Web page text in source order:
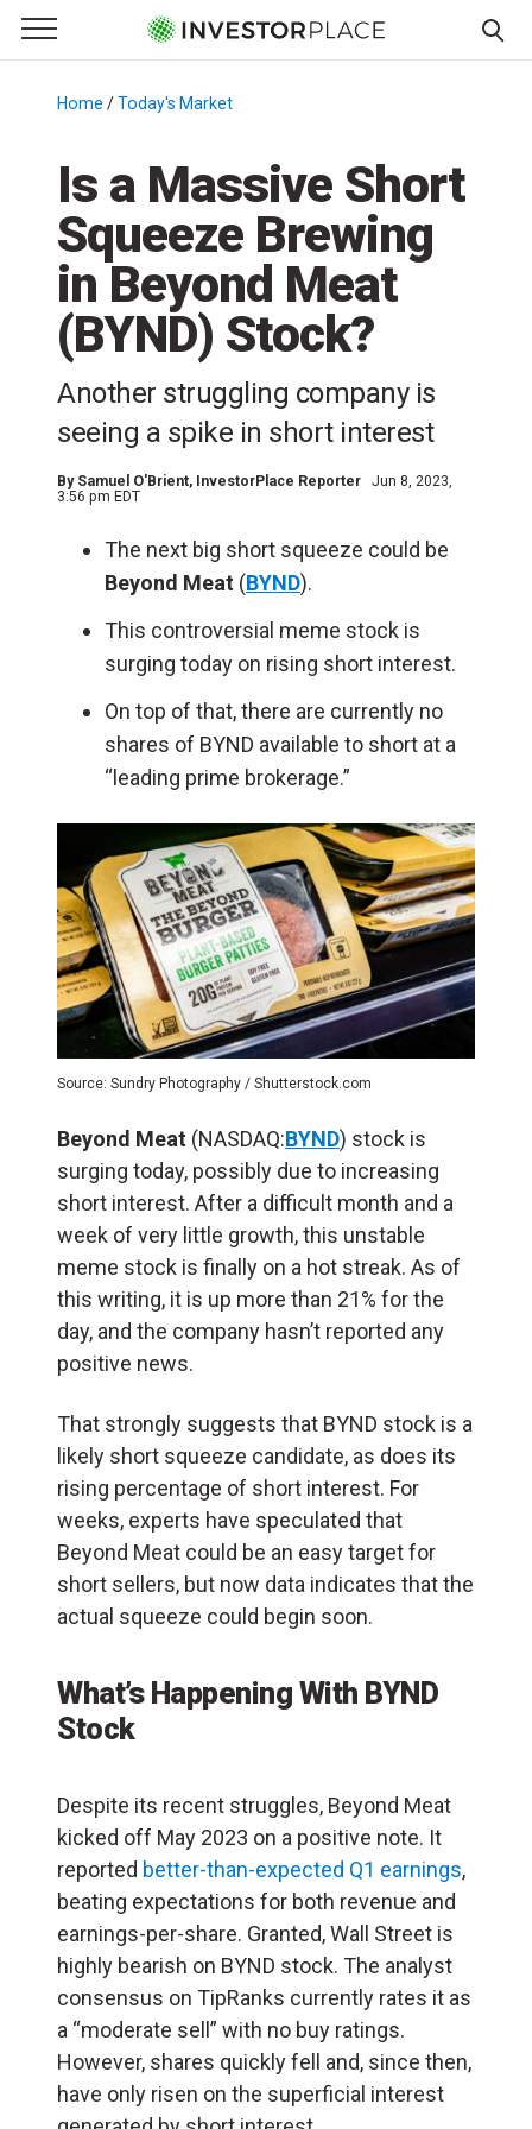
Primary Menu
☰
Menu
Home /Today's Market
Is a Massive Short
Squeeze Brewing
in Beyond Meat
(BYND) Stock?
Another struggling company is
seeing a spike in short interest
By Samuel O'Brient, InvestorPlace Reporter
Jun 8, 2023,
3:56 pm EDT
The next big short squeeze could be
Beyond Meat (BYND).
This controversial meme stock is
surging today on rising short interest.
On top of that, there are currently no
shares of BYND available to short at a
“leading prime brokerage.”
Source: Sundry Photography / Shutterstock.com
Beyond Meat (NASDAQ:BYND) stock is
surging today, possibly due to increasing
short interest. After a difficult month and a
week of very little growth, this unstable
meme stock is finally on a hot streak. As of
this writing, it is up more than 21% for the
day, and the company hasn’t reported any
positive news.
That strongly suggests that BYND stock is a
likely short squeeze candidate, as does its
rising percentage of short interest. For
weeks, experts have speculated that
Beyond Meat could be an easy target for
short sellers, but now data indicates that the
actual squeeze could begin soon.
What’s Happening With BYND
Stock
Despite its recent struggles, Beyond Meat
kicked off May 2023 on a positive note. It
reported better-than-expected Q1 earnings,
beating expectations for both revenue and
earnings-per-share. Granted, Wall Street is
highly bearish on BYND stock. The analyst
consensus on TipRanks currently rates it as
a “moderate sell” with no buy ratings.
However, shares quickly fell and, since then,
have only risen on the superficial interest